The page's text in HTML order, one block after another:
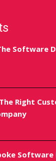
Software
Right
Software